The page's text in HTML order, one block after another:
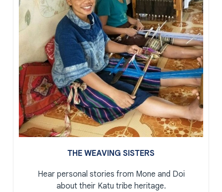
THE WEAVING SISTERS
Hear personal stories from Mone and Doi
about their Katu tribe heritage.